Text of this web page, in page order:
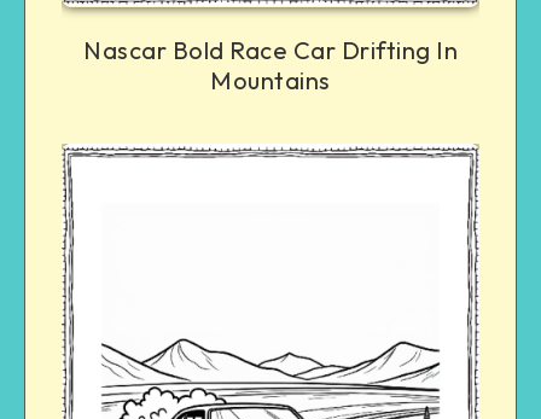
Nascar Bold Race Car Drifting In
Mountains